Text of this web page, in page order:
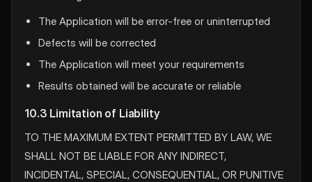
The Application will be error-free or uninterrupted
Defects will be corrected
The Application will meet your requirements
Results obtained will be accurate or reliable
10.3 Limitation of Liability
TO THE MAXIMUM EXTENT PERMITTED BY LAW, WE
SHALL NOT BE LIABLE FOR ANY INDIRECT,
INCIDENTAL, SPECIAL, CONSEQUENTIAL, OR PUNITIVE